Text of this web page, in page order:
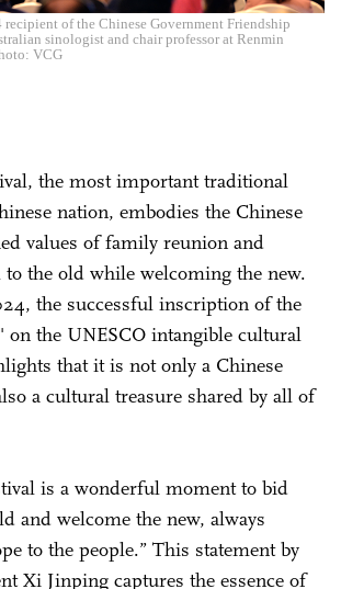
of the Chinese Government Friendship
sinologist and chair professor at Renmin
VCG
the most important traditional
nation, embodies the Chinese
values of family reunion and
the old while welcoming the new.
the successful inscription of the
on the UNESCO intangible cultural
that it is not only a Chinese
a cultural treasure shared by all of
is a wonderful moment to bid
and welcome the new, always
to the people.” This statement by
Xi Jinping captures the essence of